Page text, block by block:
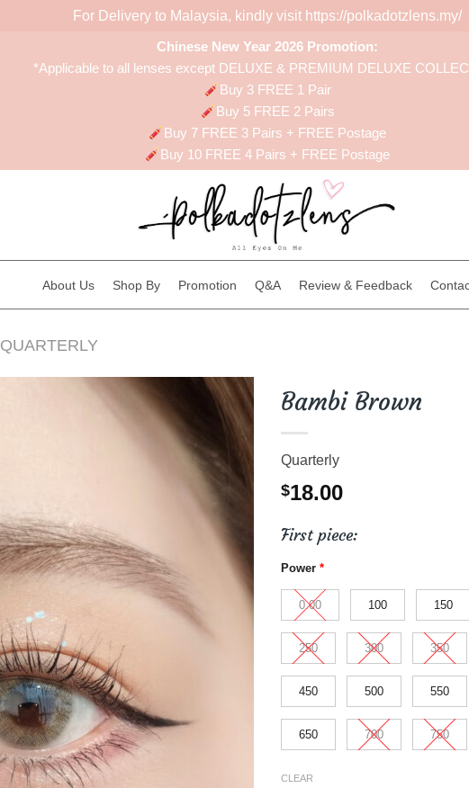
For Delivery to Malaysia, kindly visit https://polkadotzlens.my/
Chinese New Year 2026 Promotion:
*Applicable to all lenses except DELUXE & PREMIUM DELUXE
Buy 3 FREE 1 Pair
Buy 5 FREE 2 Pairs
Buy 7 FREE 3 Pairs + FREE Postage
Buy 10 FREE 4 Pairs + FREE Postage
About Us Shop By Promotion Q&A Review & Feedback
QUARTERLY
Bambi Brown
Quarterly
$18.00
First piece:
Power *
0.00 100 150
250 300 350
450 500 550
650 700 750
CLEAR